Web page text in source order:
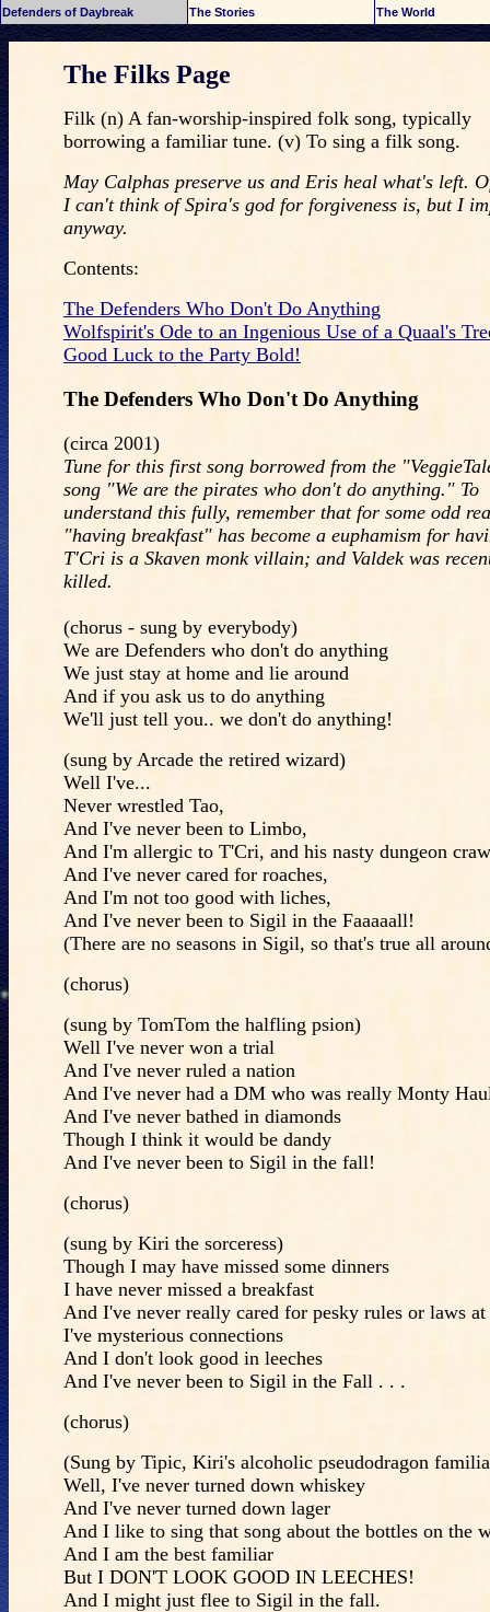
Defenders of Daybreak The Stories The World
The Filks Page
Filk (n) A fan-worship-inspired folk song, typically
borrowing a familiar tune. (v) To sing a filk song.
May Calphas preserve us and Eris heal what's left.
I can't think of Spira's god for forgiveness is, but I
anyway.
Contents:
The Defenders Who Don't Do Anything
Wolfspirit's Ode to an Ingenious Use of a Quaal's
Good Luck to the Party Bold!
The Defenders Who Don't Do Anything
(circa 2001)
Tune for this first song borrowed from the
song "We are the pirates who don't do anything." To
understand this fully, remember that for some odd
"having breakfast" has become a euphamism for
T'Cri is a Skaven monk villain; and Valdek was
killed.
(chorus - sung by everybody)
We are Defenders who don't do anything
We just stay at home and lie around
And if you ask us to do anything
We'll just tell you.. we don't do anything!
(sung by Arcade the retired wizard)
Well I've...
Never wrestled Tao,
And I've never been to Limbo,
And I'm allergic to T'Cri, and his nasty dungeon
And I've never cared for roaches,
And I'm not too good with liches,
And I've never been to Sigil in the Faaaaall!
(There are no seasons in Sigil, so that's true all
(chorus)
(sung by TomTom the halfling psion)
Well I've never won a trial
And I've never ruled a nation
And I've never had a DM who was really Monty
And I've never bathed in diamonds
Though I think it would be dandy
And I've never been to Sigil in the fall!
(chorus)
(sung by Kiri the sorceress)
Though I may have missed some dinners
I have never missed a breakfast
And I've never really cared for pesky rules or laws
I've mysterious connections
And I don't look good in leeches
And I've never been to Sigil in the Fall . . .
(chorus)
(Sung by Tipic, Kiri's alcoholic pseudodragon
Well, I've never turned down whiskey
And I've never turned down lager
And I like to sing that song about the bottles on the
And I am the best familiar
But I DON'T LOOK GOOD IN LEECHES!
And I might just flee to Sigil in the fall.